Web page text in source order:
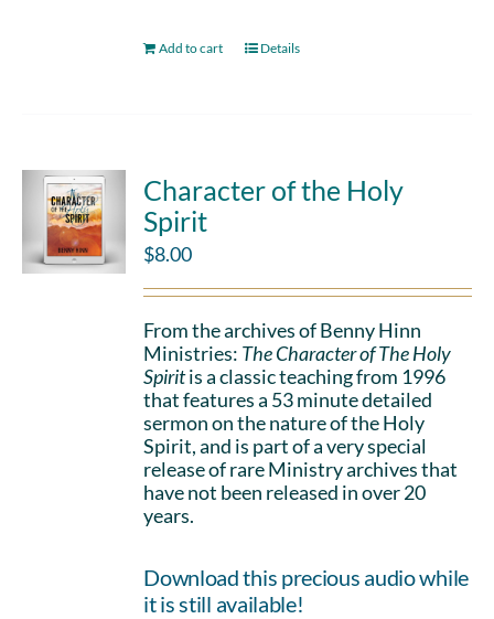
Add to cart Details
Character of the Holy
Spirit
$8.00
From the archives of Benny Hinn
Ministries: The Character of The Holy
Spiritis a classic teaching from 1996
that features a 53 minute detailed
sermon on the nature of the Holy
Spirit, and is part of a very special
release of rare Ministry archives that
have not been released in over 20
years.
Download this precious audio while
it is still available!